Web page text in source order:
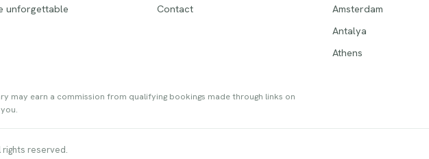
unforgettable
Contact
Amsterdam
Antalya
Athens
may earn a commission from qualifying bookings made through links on
rights reserved.